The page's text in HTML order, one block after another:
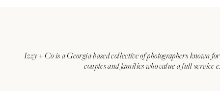
Izzy + Co is a Georgia based collective of photographers known
couples and families who value a full